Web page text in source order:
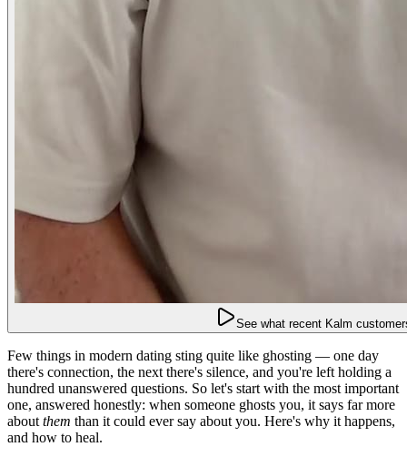
See what recent Kalm
Few things in modern dating sting quite like ghosting — one day
there's connection, the next there's silence, and you're left holding a
hundred unanswered questions. So let's start with the most important
one, answered honestly: when someone ghosts you, it says far more
about them than it could ever say about you. Here's why it happens,
and how to heal.